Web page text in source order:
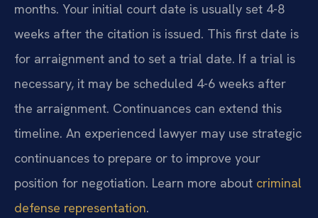
months. Your initial court date is usually set 4-8
weeks after the citation is issued. This first date is
for arraignment and to set a trial date. If a trial is
necessary, it may be scheduled 4-6 weeks after
the arraignment. Continuances can extend this
timeline. An experienced lawyer may use strategic
continuances to prepare or to improve your
position for negotiation. Learn more about criminal
defense representation.